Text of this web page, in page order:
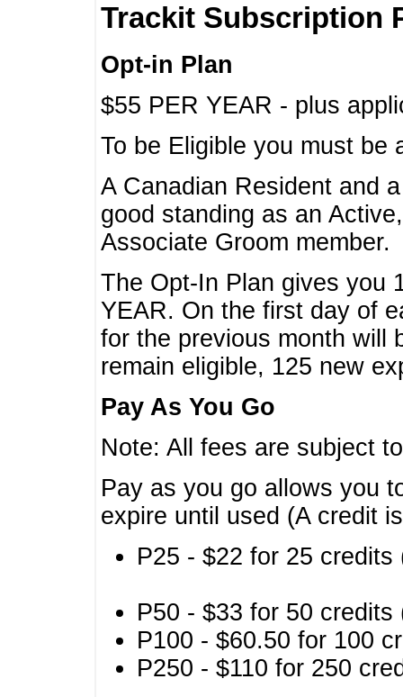
Trackit Subscription
Opt-in Plan
$55 PER YEAR - plus
To be Eligible you must
A Canadian Resident and
good standing as an
Associate Groom member.
The Opt-In Plan gives you
YEAR. On the first day of
for the previous month will
remain eligible, 125 new
Pay As You Go
Note: All fees are subject
Pay as you go allows you
expire until used (A credit
P25 - $22 for 25
P50 - $33 for 50
P100 - $60.50 for 100
P250 - $110 for 250